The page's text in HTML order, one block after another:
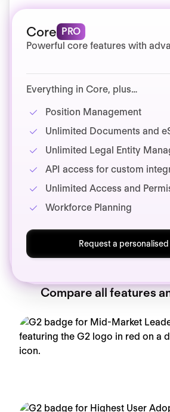
Core PRO
Powerful core features with
Everything in Core, plus…
Position Management
Unlimited Documents and
Unlimited Legal Entity
API access for custom
Unlimited Access and
Workforce Planning
Request a
Compare all features